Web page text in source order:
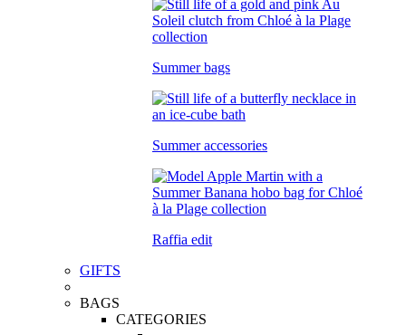
Summer bags
Summer accessories
Raffia edit
GIFTS
BAGS
CATEGORIES